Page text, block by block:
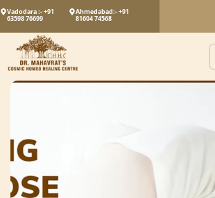
Vadodara :- +91
63598 76699
Ahmedabad:- +91
81604 74568